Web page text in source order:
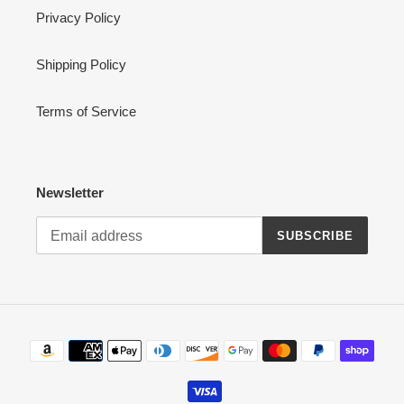
Privacy Policy
Shipping Policy
Terms of Service
Newsletter
SUBSCRIBE
Payment
methods